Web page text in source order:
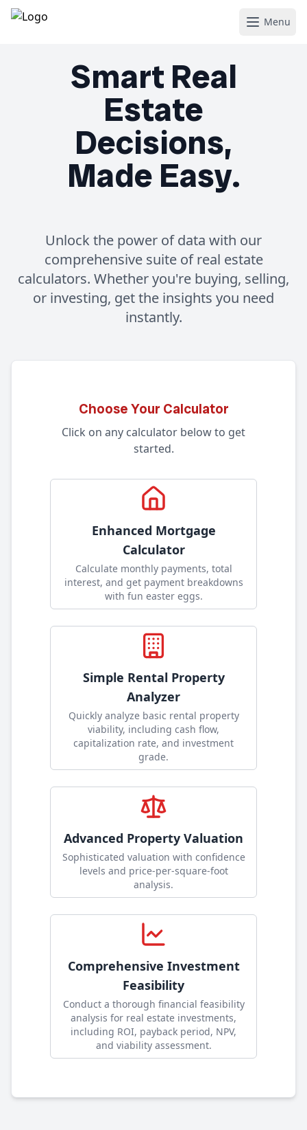
Menu
Smart Real
Estate
Decisions,
Made Easy.
Unlock the power of data with our
comprehensive suite of real estate
calculators. Whether you're buying, selling,
or investing, get the insights you need
instantly.
Choose Your Calculator
Click on any calculator below to get
started.
Enhanced Mortgage
Calculator
Calculate monthly payments, total
interest, and get payment breakdowns
with fun easter eggs.
Simple Rental Property
Analyzer
Quickly analyze basic rental property
viability, including cash flow,
capitalization rate, and investment
grade.
Advanced Property Valuation
Sophisticated valuation with confidence
levels and price-per-square-foot
analysis.
Comprehensive Investment
Feasibility
Conduct a thorough financial feasibility
analysis for real estate investments,
including ROI, payback period, NPV,
and viability assessment.